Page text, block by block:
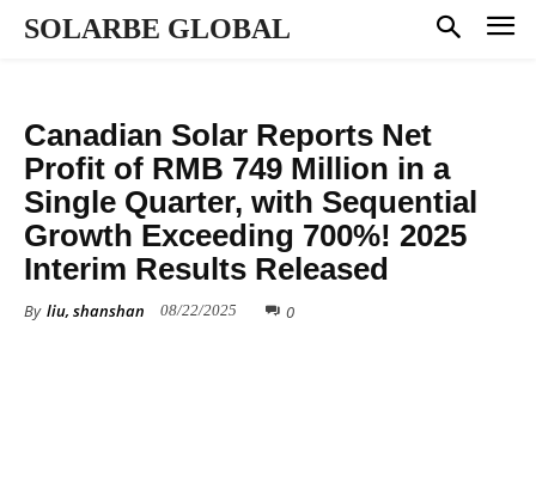
SOLARBE GLOBAL
Canadian Solar Reports Net
Profit of RMB 749 Million in a
Single Quarter, with Sequential
Growth Exceeding 700%! 2025
Interim Results Released
By liu, shanshan 08/22/2025 0